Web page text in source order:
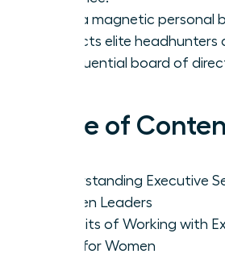
Build a magnetic personal
attracts elite headhunters
to influential board of
Table of
Understanding Executive
Women Leaders
Benefits of Working with
Firms for Women